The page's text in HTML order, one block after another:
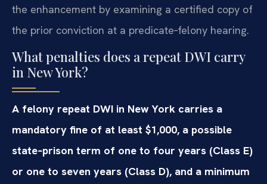
the enhancement by examining a certified copy of
the prior conviction at a predicate‑felony hearing.
What penalties does a repeat DWI carry
in New York?
A felony repeat DWI in New York carries a
mandatory fine of at least $1,000, a possible
state‑prison term of one to four years (Class E)
or one to seven years (Class D), and a minimum